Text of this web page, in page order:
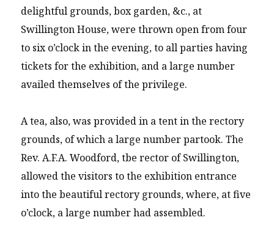
delightful grounds, box garden, &c., at
Swillington House, were thrown open from four
to six o’clock in the evening, to all parties having
tickets for the exhibition, and a large number
availed themselves of the privilege.
A tea, also, was provided in a tent in the rectory
grounds, of which a large number partook. The
Rev. A.F.A. Woodford, tbe rector of Swillington,
allowed the visitors to the exhibition entrance
into the beautiful rectory grounds, where, at five
o’clock, a large number had assembled.